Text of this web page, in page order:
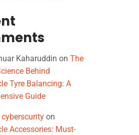
Kaharuddin on The
Behind
Tyre Balancing: A
Guide
on
Accessories: Must-